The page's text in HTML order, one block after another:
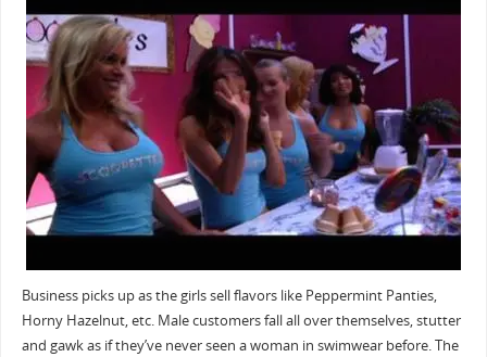
Business picks up as the girls sell flavors like Peppermint Panties,
Horny Hazelnut, etc. Male customers fall all over themselves, stutter
and gawk as if they’ve never seen a woman in swimwear before. The